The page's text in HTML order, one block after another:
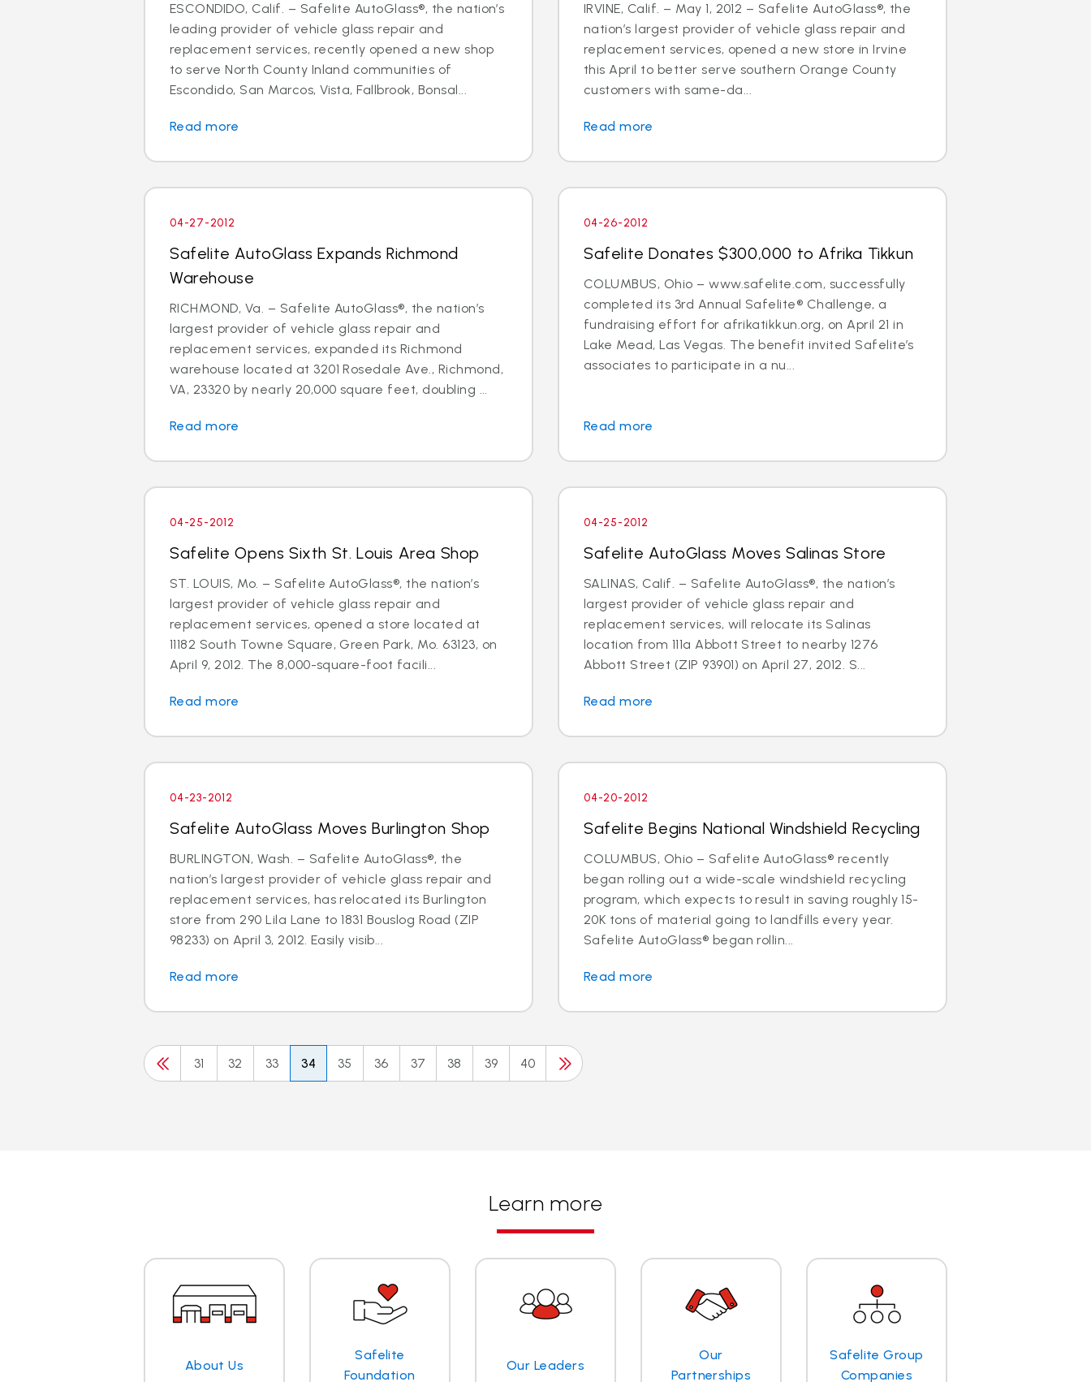
ESCONDIDO, Calif. – Safelite AutoGlass®, the nation’s
leading provider of vehicle glass repair and
replacement services, recently opened a new shop
to serve North County Inland communities of
Escondido, San Marcos, Vista, Fallbrook, Bonsal...
Read more
IRVINE, Calif. – May 1, 2012 – Safelite AutoGlass®, the
nation’s largest provider of vehicle glass repair and
replacement services, opened a new store in Irvine
this April to better serve southern Orange County
customers with same-da...
Read more
04-27-2012
Safelite AutoGlass Expands Richmond
Warehouse
RICHMOND, Va. – Safelite AutoGlass®, the nation’s
largest provider of vehicle glass repair and
replacement services, expanded its Richmond
warehouse located at 3201 Rosedale Ave., Richmond,
VA, 23320 by nearly 20,000 square feet, doubling ...
Read more
04-26-2012
Safelite Donates $300,000 to Afrika Tikkun
COLUMBUS, Ohio – www.safelite.com, successfully
completed its 3rd Annual Safelite® Challenge, a
fundraising effort for afrikatikkun.org, on April 21 in
Lake Mead, Las Vegas. The benefit invited Safelite’s
associates to participate in a nu...
Read more
04-25-2012
Safelite Opens Sixth St. Louis Area Shop
ST. LOUIS, Mo. – Safelite AutoGlass®, the nation’s
largest provider of vehicle glass repair and
replacement services, opened a store located at
11182 South Towne Square, Green Park, Mo. 63123, on
April 9, 2012. The 8,000-square-foot facili...
Read more
04-25-2012
Safelite AutoGlass Moves Salinas Store
SALINAS, Calif. – Safelite AutoGlass®, the nation’s
largest provider of vehicle glass repair and
replacement services, will relocate its Salinas
location from 111a Abbott Street to nearby 1276
Abbott Street (ZIP 93901) on April 27, 2012. S...
Read more
04-23-2012
Safelite AutoGlass Moves Burlington Shop
BURLINGTON, Wash. – Safelite AutoGlass®, the
nation’s largest provider of vehicle glass repair and
replacement services, has relocated its Burlington
store from 290 Lila Lane to 1831 Bouslog Road (ZIP
98233) on April 3, 2012. Easily visib...
Read more
04-20-2012
Safelite Begins National Windshield Recycling
COLUMBUS, Ohio – Safelite AutoGlass® recently
began rolling out a wide-scale windshield recycling
program, which expects to result in saving roughly 15-
20K tons of material going to landfills every year.
Safelite AutoGlass® began rollin...
Read more
31 32 33 34 35 36 37 38 39 40
Learn more
About Us
Safelite
Foundation
Our Leaders
Our
Partnerships
Safelite Group
Companies